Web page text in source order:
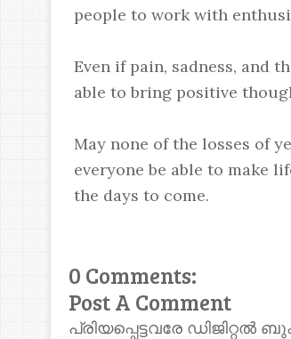
people to work with
Even if pain, sadness, and
able to bring positive
May none of the losses of
everyone be able to make
the days to come.
0 Comments:
Post A Comment
പ്രിയപ്പെട്ടവരേ ഡിജിറ്റൽ